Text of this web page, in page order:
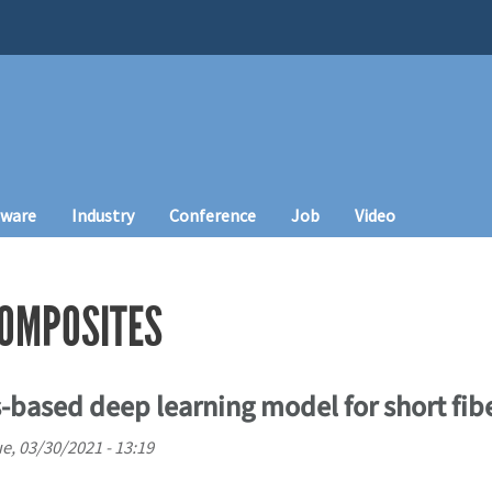
Industry Conference Job Video
deep learning model for short
03/30/2021 - 13:19